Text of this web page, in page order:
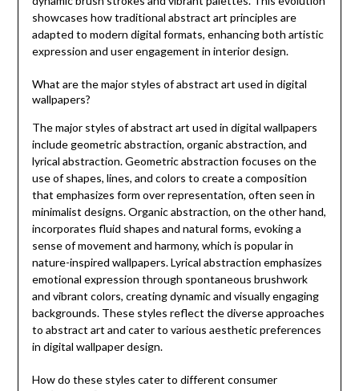
showcases how traditional abstract art principles are
adapted to modern digital formats, enhancing both artistic
expression and user engagement in interior design.
What are the major styles of abstract art used in digital
wallpapers?
The major styles of abstract art used in digital wallpapers
include geometric abstraction, organic abstraction, and
lyrical abstraction. Geometric abstraction focuses on the
use of shapes, lines, and colors to create a composition
that emphasizes form over representation, often seen in
minimalist designs. Organic abstraction, on the other hand,
incorporates fluid shapes and natural forms, evoking a
sense of movement and harmony, which is popular in
nature-inspired wallpapers. Lyrical abstraction emphasizes
emotional expression through spontaneous brushwork
and vibrant colors, creating dynamic and visually engaging
backgrounds. These styles reflect the diverse approaches
to abstract art and cater to various aesthetic preferences
in digital wallpaper design.
How do these styles cater to different consumer